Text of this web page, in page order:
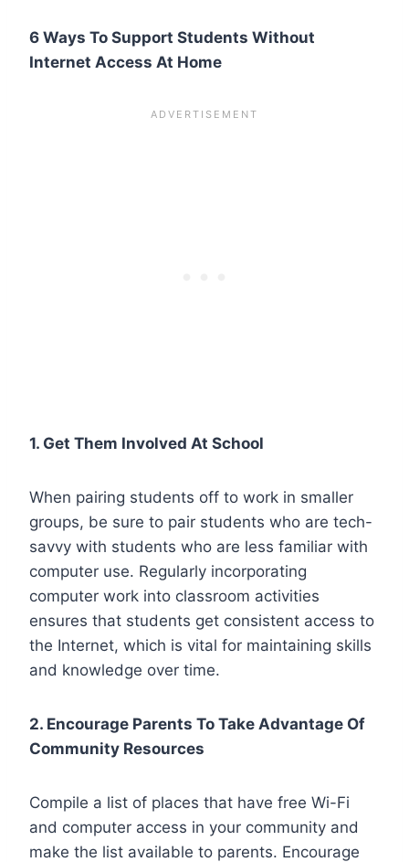
6 Ways To Support Students Without
Internet Access At Home
1. Get Them Involved At School
When pairing students off to work in smaller
groups, be sure to pair students who are tech-
savvy with students who are less familiar with
computer use. Regularly incorporating
computer work into classroom activities
ensures that students get consistent access to
the Internet, which is vital for maintaining skills
and knowledge over time.
2. Encourage Parents To Take Advantage Of
Community Resources
Compile a list of places that have free Wi-Fi
and computer access in your community and
make the list available to parents. Encourage